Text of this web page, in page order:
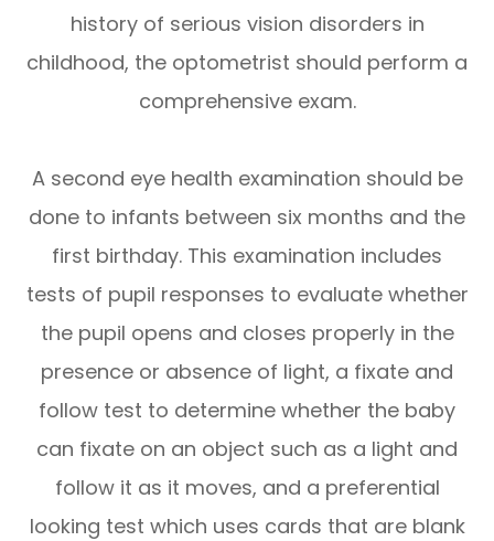
history of serious vision disorders in
childhood, the optometrist should perform a
comprehensive exam.
A second eye health examination should be
done to infants between six months and the
first birthday. This examination includes
tests of pupil responses to evaluate whether
the pupil opens and closes properly in the
presence or absence of light, a fixate and
follow test to determine whether the baby
can fixate on an object such as a light and
follow it as it moves, and a preferential
looking test which uses cards that are blank